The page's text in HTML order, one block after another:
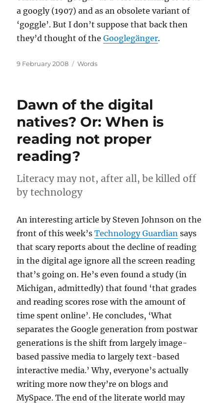
a googly (1907) and as an obsolete variant of
‘goggle’. But I don’t suppose that back then
they’d thought of theGooglegänger.
Posted
9 February 2008 Categories
Words
Dawn of the digital
natives? Or: When is
reading not proper
reading?
Literacy may not, after all, be killed off
by technology
An interesting article by Steven Johnson on the
front of this week’sTechnology Guardian says
that scary reports about the decline of reading
in the digital age ignore all the screen reading
that’s going on. He’s even found a study (in
Michigan, admittedly) that found ‘that grades
and reading scores rose with the amount of
time spent online’. He concludes, ‘What
separates the Google generation from postwar
generations is the shift from largely image-
based passive media to largely text-based
interactive media.’ Why, everyone’s actually
writing more now they’re on blogs and
MySpace. The end of the literate world may